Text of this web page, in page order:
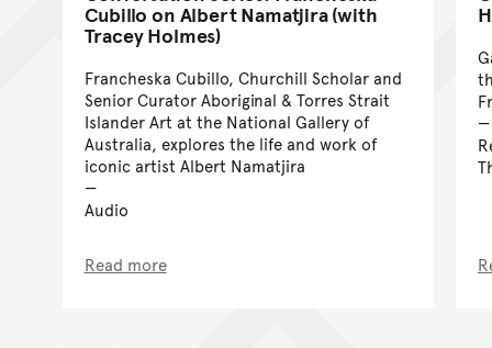
Cubillo on Albert Namatjira (with
Tracey Holmes)
Francheska Cubillo, Churchill Scholar and
Senior Curator Aboriginal & Torres Strait
Islander Art at the National Gallery of
Australia, explores the life and work of
iconic artist Albert Namatjira
Audio
Read more